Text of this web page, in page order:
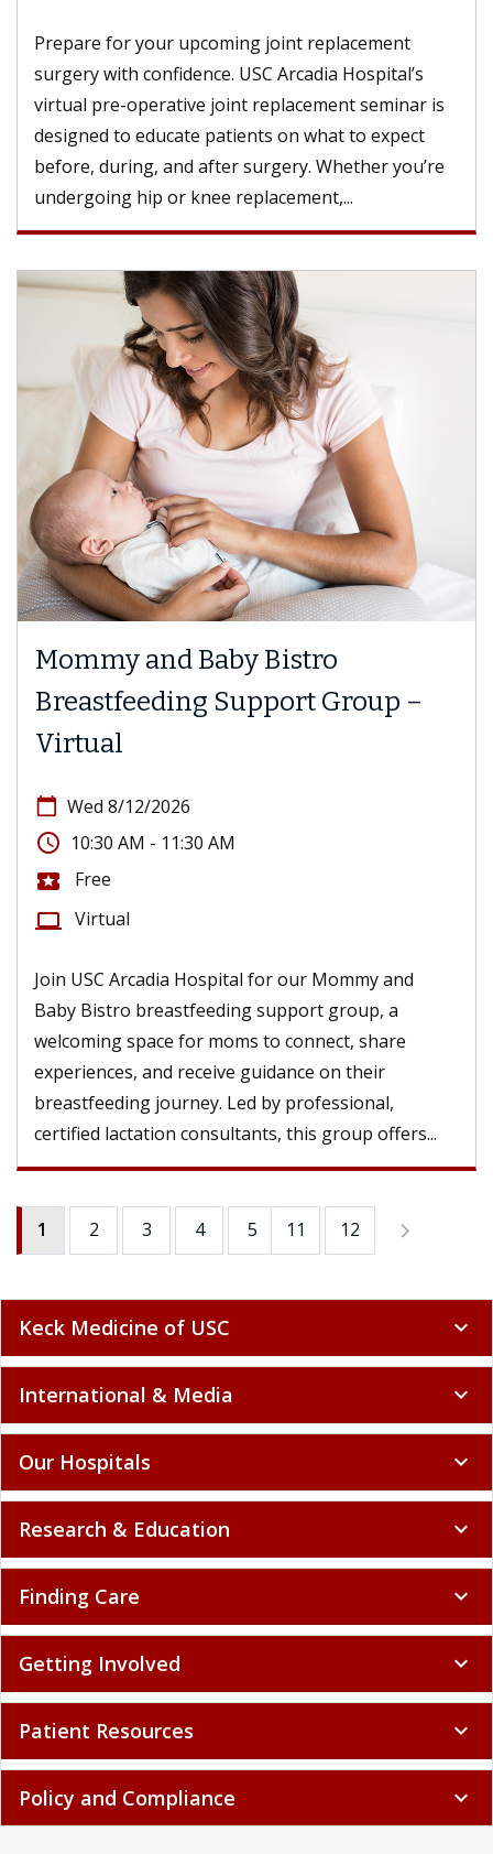
Prepare for your upcoming joint replacement
surgery with confidence. USC Arcadia Hospital’s
virtual pre-operative joint replacement seminar is
designed to educate patients on what to expect
before, during, and after surgery. Whether you’re
undergoing hip or knee replacement,...
Mommy and Baby Bistro
Breastfeeding Support Group –
Virtual
calendar_today Wed 8/12/2026
access_time 10:30 AM - 11:30 AM
local_activity Free
computer Virtual
Join USC Arcadia Hospital for our Mommy and
Baby Bistro breastfeeding support group, a
welcoming space for moms to connect, share
experiences, and receive guidance on their
breastfeeding journey. Led by professional,
certified lactation consultants, this group offers...
1 2 3 4 5 6 7 8
11 12
Keck Medicine of USC expand_more
International & Media expand_more
Our Hospitals expand_more
Research & Education expand_more
Finding Care expand_more
Getting Involved expand_more
Patient Resources expand_more
Policy and Compliance expand_more